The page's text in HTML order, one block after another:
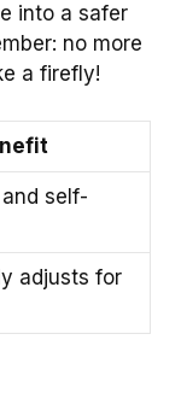
into a safer
no more
a firefly!
self-
adjusts for